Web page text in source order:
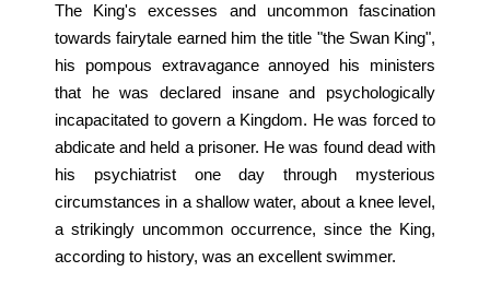
The King's excesses and uncommon fascination
towards fairytale earned him the title "the Swan King",
his pompous extravagance annoyed his ministers
that he was declared insane and psychologically
incapacitated to govern a Kingdom. He was forced to
abdicate and held a prisoner. He was found dead with
his psychiatrist one day through mysterious
circumstances in a shallow water, about a knee level,
a strikingly uncommon occurrence, since the King,
according to history, was an excellent swimmer.